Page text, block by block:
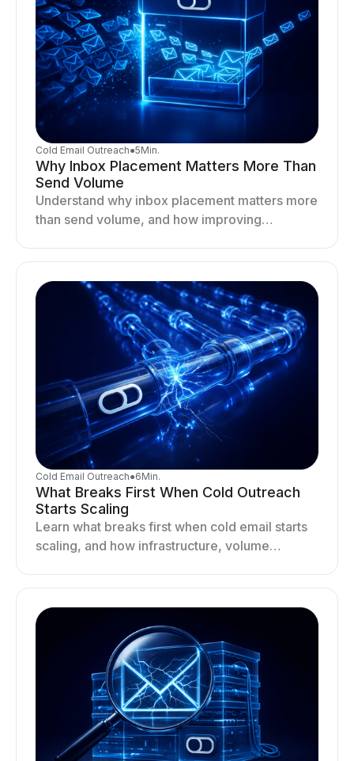
Cold Email Outreach●5Min.
Why Inbox Placement Matters More Than
Send Volume
Understand why inbox placement matters more
than send volume, and how improving
Cold Email Outreach●6Min.
What Breaks First When Cold Outreach
Starts Scaling
Learn what breaks first when cold email starts
scaling, and how infrastructure, volume